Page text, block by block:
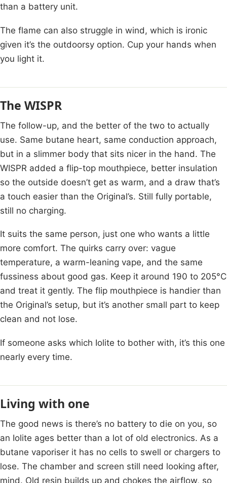
than a battery unit.
The flame can also struggle in wind, which is ironic
given it’s the outdoorsy option. Cup your hands when
you light it.
The WISPR
The follow-up, and the better of the two to actually
use. Same butane heart, same conduction approach,
but in a slimmer body that sits nicer in the hand. The
WISPR added a flip-top mouthpiece, better insulation
so the outside doesn’t get as warm, and a draw that’s
a touch easier than the Original’s. Still fully portable,
still no charging.
It suits the same person, just one who wants a little
more comfort. The quirks carry over: vague
temperature, a warm-leaning vape, and the same
fussiness about good gas. Keep it around 190 to 205°C
and treat it gently. The flip mouthpiece is handier than
the Original’s setup, but it’s another small part to keep
clean and not lose.
If someone asks which Iolite to bother with, it’s this one
nearly every time.
Living with one
The good news is there’s no battery to die on you, so
an Iolite ages better than a lot of old electronics. As a
butane vaporiser it has no cells to swell or chargers to
lose. The chamber and screen still need looking after,
mind. Old resin builds up and chokes the airflow, so